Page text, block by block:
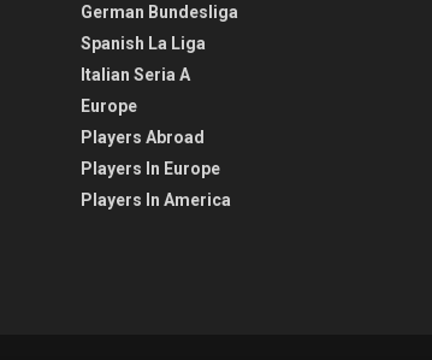
German Bundesliga
Spanish La Liga
Italian Seria A
Europe
Players Abroad
Players In Europe
Players In America